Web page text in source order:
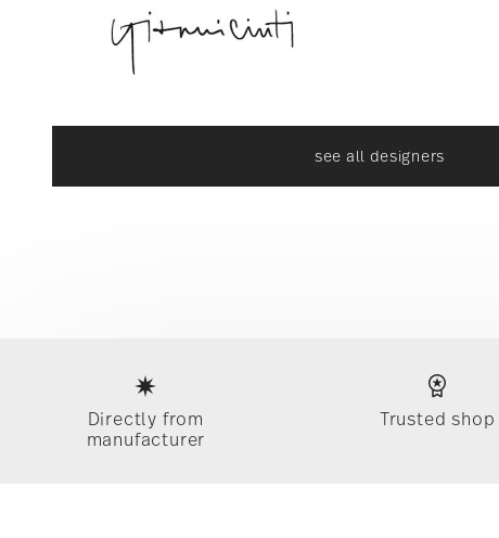
see all designers
Directly from
manufacturer
Trusted shop